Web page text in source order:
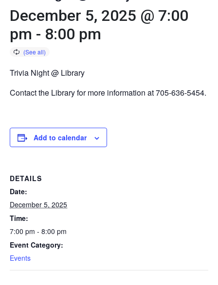
December 5, 2025 @ 7:00
pm - 8:00 pm
Trivia Night @ Library
Contact the Library for more information at 705-636-5454.
Add to calendar
DETAILS
Date:
December 5, 2025
Time:
7:00 pm - 8:00 pm
Event Category:
Events